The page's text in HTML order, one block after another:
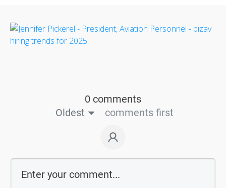
0 comments
Oldest
comments first